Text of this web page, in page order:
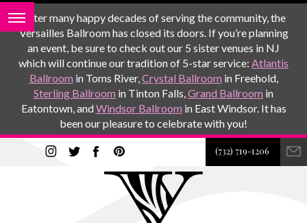
After many happy decades of serving the community, the
Versailles Ballroom has closed its doors. If you’re planning
an event, be sure to check out our 5 sister venues in NJ
which will continue our tradition of 5-star service: Atlantis
Ballroom in Toms River,Crystal Ballroom in Freehold,
Sterling Ballroom in Tinton Falls,Grand Ballroom in
Eatontown, andWindsor Ballroom in East Windsor. It has
been our pleasure to celebrate with you!
(732) 719-1206